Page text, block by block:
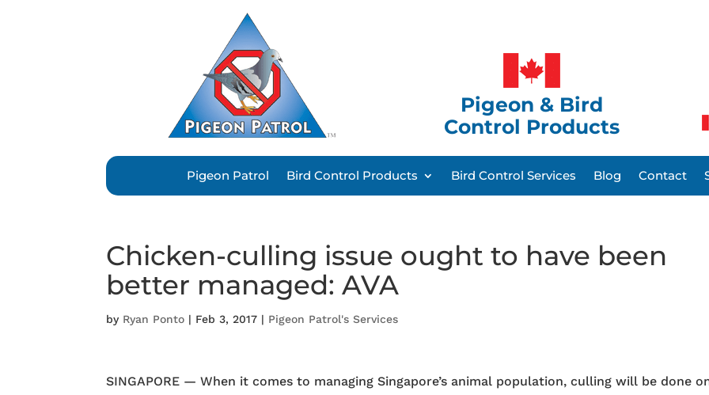
Pigeon & Bird
Control Products
Pigeon Patrol Bird Control Products Bird Control Services Blog Contact
Chicken-culling issue ought to have been
better managed: AVA
by Ryan Ponto | Feb 3, 2017 | Pigeon Patrol's Services
SINGAPORE — When it comes to managing Singapore’s animal population, culling will be done